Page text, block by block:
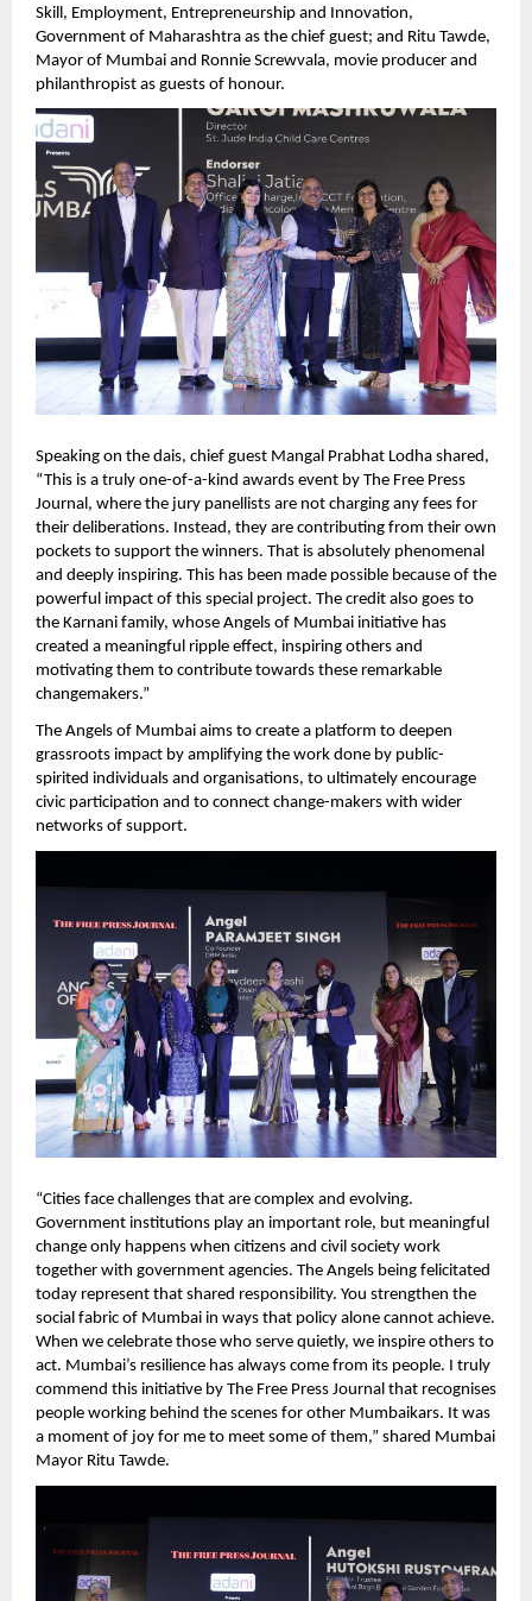
Skill, Employment, Entrepreneurship and Innovation,
Government of Maharashtra as the chief guest; and Ritu Tawde,
Mayor of Mumbai and Ronnie Screwvala, movie producer and
philanthropist as guests of honour.
Speaking on the dais, chief guest Mangal Prabhat Lodha shared,
“This is a truly one-of-a-kind awards event by The Free Press
Journal, where the jury panellists are not charging any fees for
their deliberations. Instead, they are contributing from their own
pockets to support the winners. That is absolutely phenomenal
and deeply inspiring. This has been made possible because of the
powerful impact of this special project. The credit also goes to
the Karnani family, whose Angels of Mumbai initiative has
created a meaningful ripple effect, inspiring others and
motivating them to contribute towards these remarkable
changemakers.”
The Angels of Mumbai aims to create a platform to deepen
grassroots impact by amplifying the work done by public-
spirited individuals and organisations, to ultimately encourage
civic participation and to connect change-makers with wider
networks of support.
“Cities face challenges that are complex and evolving.
Government institutions play an important role, but meaningful
change only happens when citizens and civil society work
together with government agencies. The Angels being felicitated
today represent that shared responsibility. You strengthen the
social fabric of Mumbai in ways that policy alone cannot achieve.
When we celebrate those who serve quietly, we inspire others to
act. Mumbai’s resilience has always come from its people. I truly
commend this initiative by The Free Press Journal that recognises
people working behind the scenes for other Mumbaikars. It was
a moment of joy for me to meet some of them,” shared Mumbai
Mayor Ritu Tawde.